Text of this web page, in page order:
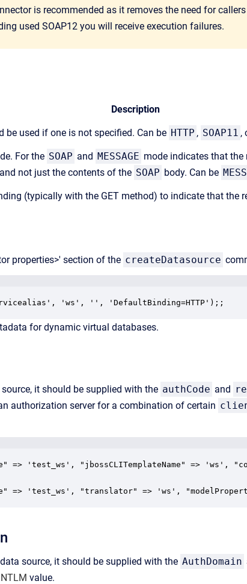
is recommended as it removes the need for
used SOAP12 you will receive execution failures.
Description
be used if one is not specified. Can be HTTP , SOAP11 ,
For the SOAP and MESSAGE mode indicates that
not just the contents of the SOAP body. Can be
(typically with the GET method) to indicate that the
properties>' section of the createDatasource
for dynamic virtual databases.
it should be supplied with the authCode and
authorization server for a combination of certain
=> 'test_ws', "jbossCLITemplateName" =>
=> 'test_ws', "translator" => 'ws',
source, it should be supplied with the AuthDomain
NTLM value.